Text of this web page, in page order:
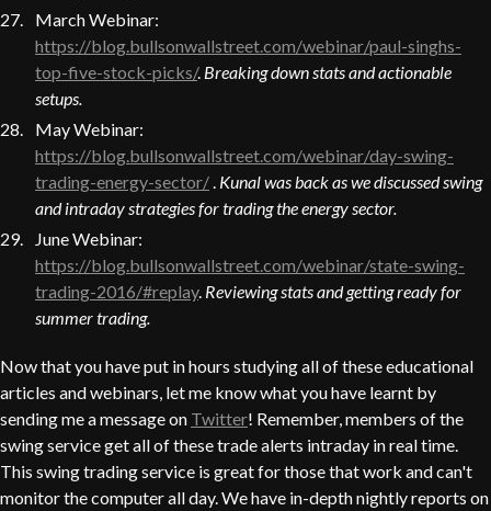
March Webinar:
https://blog.bullsonwallstreet.com/webinar/paul-singhs-
top-five-stock-picks/. Breaking down stats and actionable
setups.
May Webinar:
https://blog.bullsonwallstreet.com/webinar/day-swing-
trading-energy-sector/. Kunal was back as we discussed swing
and intraday strategies for trading the energy sector.
June Webinar:
https://blog.bullsonwallstreet.com/webinar/state-swing-
trading-2016/#replay. Reviewing stats and getting ready for
summer trading.
Now that you have put in hours studying all of these educational
articles and webinars, let me know what you have learnt by
sending me a message on Twitter! Remember, members of the
swing service get all of these trade alerts intraday in real time.
This swing trading service is great for those that work and can't
monitor the computer all day. We have in-depth nightly reports on